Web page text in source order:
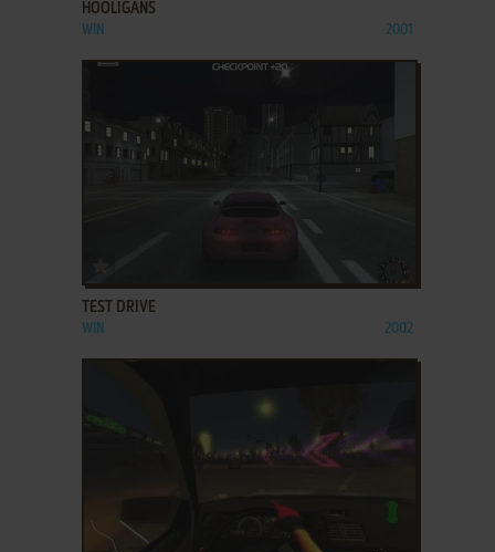
HOOLIGANS
WIN 2001
TEST DRIVE
WIN 2002